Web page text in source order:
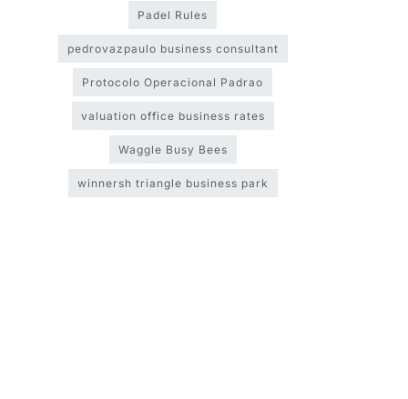
Padel Rules
pedrovazpaulo business consultant
Protocolo Operacional Padrao
valuation office business rates
Waggle Busy Bees
winnersh triangle business park